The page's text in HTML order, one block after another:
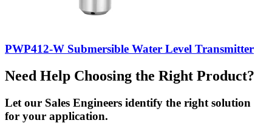
PWP412-W Submersible Water Level Transmitter
Need Help Choosing the Right Product?
Let our Sales Engineers identify the right solution
for your application.